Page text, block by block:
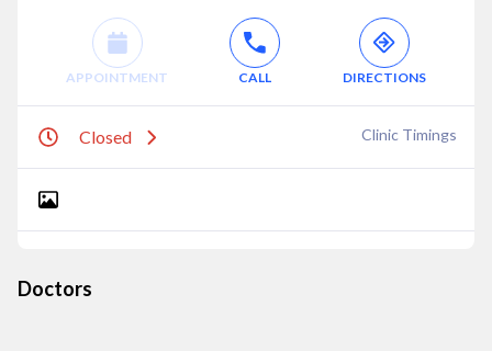
APPOINTMENT CALL DIRECTIONS
Closed Clinic Timings
Doctors